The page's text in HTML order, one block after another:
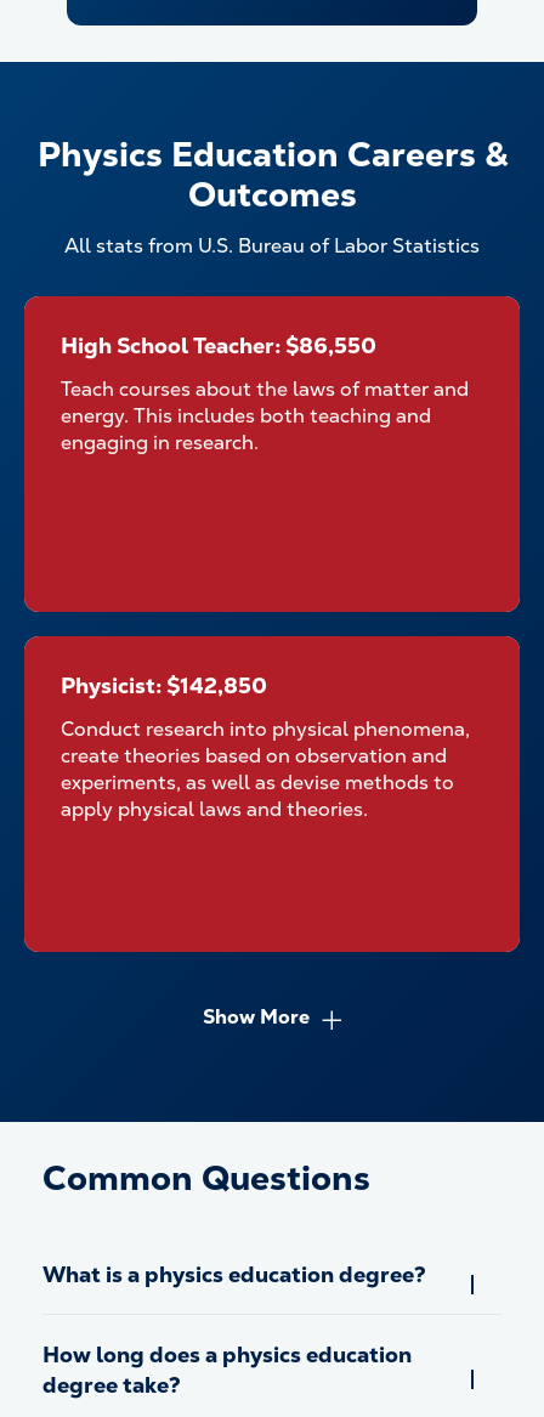
Physics Education Careers &
Outcomes
All stats from U.S. Bureau of Labor Statistics
High School Teacher:
$86,550
High School Teacher: $86,550
Teach courses about the laws of matter and
energy. This includes both teaching and
engaging in research.
Physicist: $142,850
Physicist: $142,850
Conduct research into physical phenomena,
create theories based on observation and
experiments, as well as devise methods to
apply physical laws and theories.
Show More
Common Questions
What is a physics education degree?
How long does a physics education
degree take?